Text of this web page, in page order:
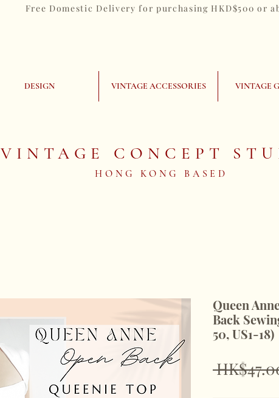
Free Domestic Delivery for purchasing HKD$500 or
DESIGN VINTAGE ACCESSORIES VINTAGE
VINTAGE CONCEPT
HONG KONG BASED
Queen
Back
50, US1-18)